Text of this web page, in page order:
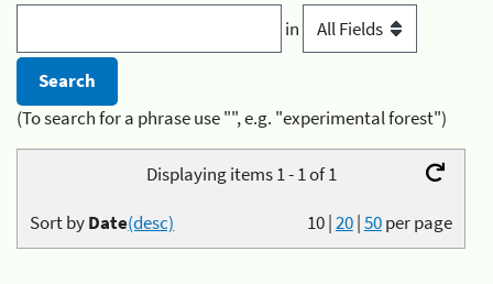
in
(To search for a phrase use "", e.g. "experimental forest")
Displaying items 1 - 1 of 1
10|20|50per page
Sort byDate(desc)